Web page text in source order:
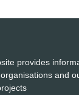
provides
and